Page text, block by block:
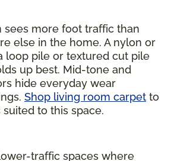
sees more foot traffic than
else in the home. A nylon or
loop pile or textured cut pile
up best. Mid-tone and
hide everyday wear
Shop living room carpet to
to this space.
traffic spaces where